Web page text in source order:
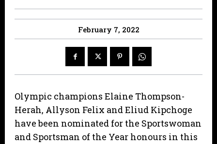
February 7, 2022
Olympic champions Elaine Thompson-
Herah, Allyson Felix and Eliud Kipchoge
have been nominated for the Sportswoman
and Sportsman of the Year honours in this